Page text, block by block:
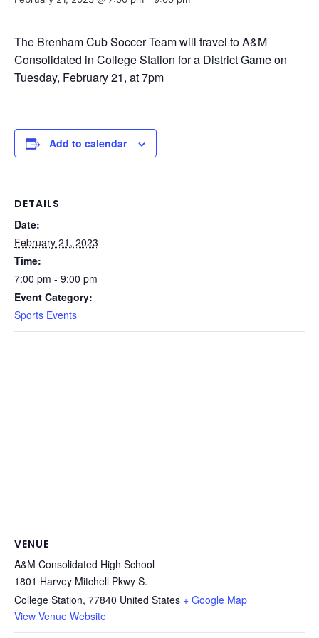
The Brenham Cub Soccer Team will travel to A&M
Consolidated in College Station for a District Game on
Tuesday, February 21, at 7pm
Add to calendar
DETAILS
Date:
February 21, 2023
Time:
7:00 pm - 9:00 pm
Event Category:
Sports Events
VENUE
A&M Consolidated High School
1801 Harvey Mitchell Pkwy S.
College Station, 77840 United States + Google Map
View Venue Website